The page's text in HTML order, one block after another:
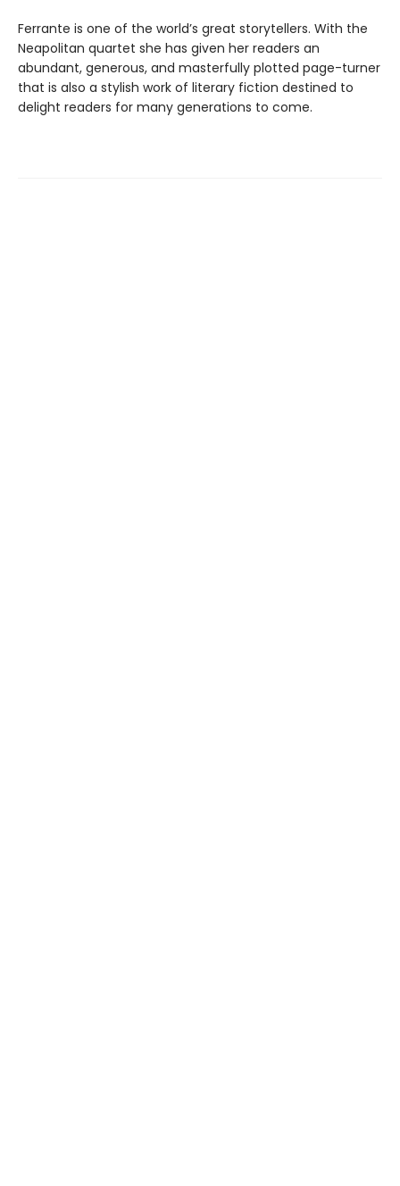
Ferrante is one of the world’s great storytellers. With the
Neapolitan quartet she has given her readers an
abundant, generous, and masterfully plotted page-turner
that is also a stylish work of literary fiction destined to
delight readers for many generations to come.